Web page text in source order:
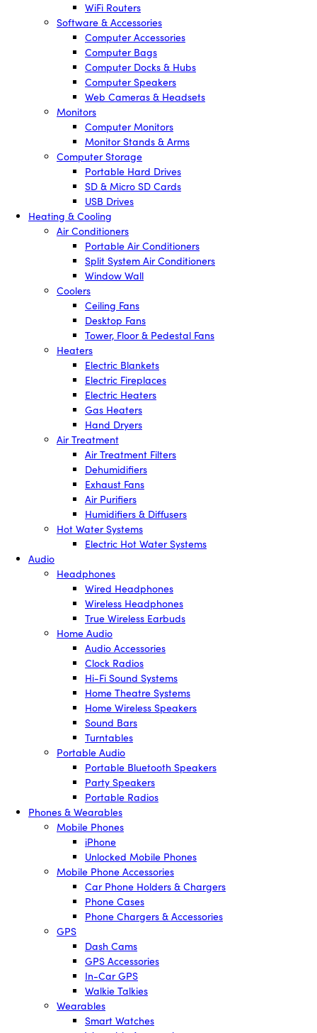
WiFi Routers
Software & Accessories
Computer Accessories
Computer Bags
Computer Docks & Hubs
Computer Speakers
Web Cameras & Headsets
Monitors
Computer Monitors
Monitor Stands & Arms
Computer Storage
Portable Hard Drives
SD & Micro SD Cards
USB Drives
Heating & Cooling
Air Conditioners
Portable Air Conditioners
Split System Air Conditioners
Window Wall
Coolers
Ceiling Fans
Desktop Fans
Tower, Floor & Pedestal Fans
Heaters
Electric Blankets
Electric Fireplaces
Electric Heaters
Gas Heaters
Hand Dryers
Air Treatment
Air Treatment Filters
Dehumidifiers
Exhaust Fans
Air Purifiers
Humidifiers & Diffusers
Hot Water Systems
Electric Hot Water Systems
Audio
Headphones
Wired Headphones
Wireless Headphones
True Wireless Earbuds
Home Audio
Audio Accessories
Clock Radios
Hi-Fi Sound Systems
Home Theatre Systems
Home Wireless Speakers
Sound Bars
Turntables
Portable Audio
Portable Bluetooth Speakers
Party Speakers
Portable Radios
Phones & Wearables
Mobile Phones
iPhone
Unlocked Mobile Phones
Mobile Phone Accessories
Car Phone Holders & Chargers
Phone Cases
Phone Chargers & Accessories
GPS
Dash Cams
GPS Accessories
In-Car GPS
Walkie Talkies
Wearables
Smart Watches